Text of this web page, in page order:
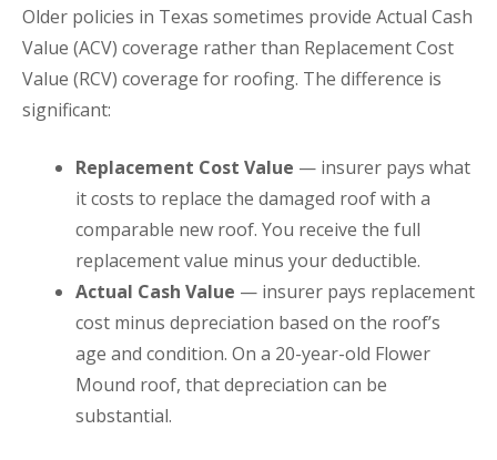
Older policies in Texas sometimes provide Actual Cash
Value (ACV) coverage rather than Replacement Cost
Value (RCV) coverage for roofing. The difference is
significant:
Replacement Cost Value — insurer pays what
it costs to replace the damaged roof with a
comparable new roof. You receive the full
replacement value minus your deductible.
Actual Cash Value — insurer pays replacement
cost minus depreciation based on the roof’s
age and condition. On a 20-year-old Flower
Mound roof, that depreciation can be
substantial.